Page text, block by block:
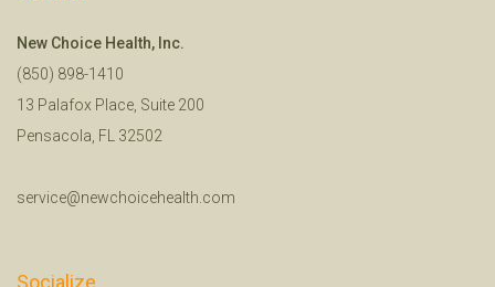
New Choice Health, Inc.
(850) 898-1410
13 Palafox Place, Suite 200
Pensacola, FL 32502
service@newchoicehealth.com
Socialize